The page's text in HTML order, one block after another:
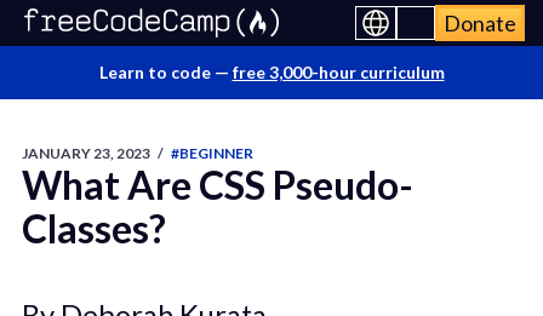
Donate
Learn to code — free 3,000-hour curriculum
JANUARY 23, 2023 / #BEGINNER
What Are CSS Pseudo-
Classes?